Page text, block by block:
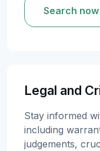
Search now
Legal and
Stay informed
including
judgements,